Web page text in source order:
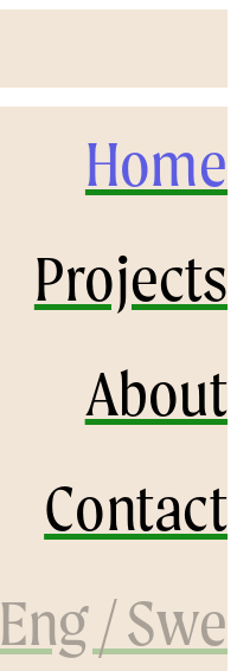
Home
Projects
About
Contact
Eng / Swe